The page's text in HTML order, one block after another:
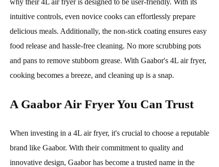
why their 4L air fryer is designed to be user-friendly. With its
intuitive controls, even novice cooks can effortlessly prepare
delicious meals. Additionally, the non-stick coating ensures easy
food release and hassle-free cleaning. No more scrubbing pots
and pans to remove stubborn grease. With Gaabor's 4L air fryer,
cooking becomes a breeze, and cleaning up is a snap.
A Gaabor Air Fryer You Can Trust
When investing in a 4L air fryer, it's crucial to choose a reputable
brand like Gaabor. With their commitment to quality and
innovative design, Gaabor has become a trusted name in the